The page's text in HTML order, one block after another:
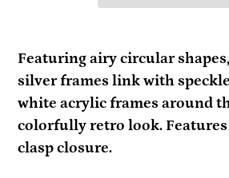
product
to
your
cart
Featuring airy circular
silver frames link with
white acrylic frames around
colorfully retro look.
clasp closure.